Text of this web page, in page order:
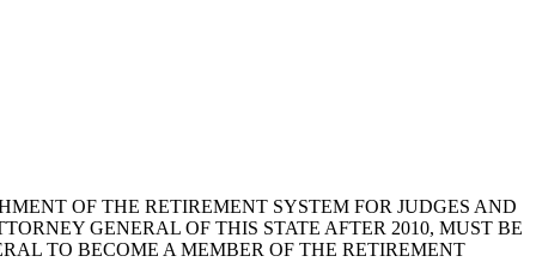
OF THE RETIREMENT SYSTEM FOR JUDGES AND
GENERAL OF THIS STATE AFTER 2010, MUST BE
TO BECOME A MEMBER OF THE RETIREMENT